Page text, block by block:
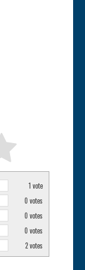
1 vote
0 votes
0 votes
0 votes
2votes